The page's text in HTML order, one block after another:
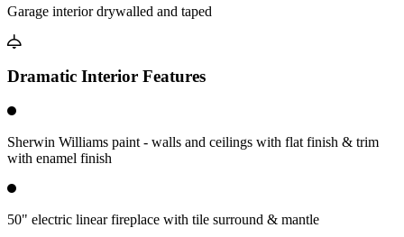
Garage interior drywalled and taped
Dramatic Interior Features
Sherwin Williams paint - walls and ceilings with flat finish & trim
with enamel finish
50" electric linear fireplace with tile surround & mantle